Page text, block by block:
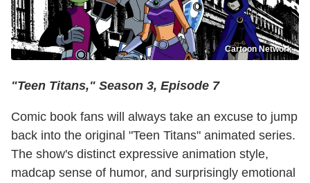
Cartoon Network
"Teen Titans," Season 3, Episode 7
Comic book fans will always take an excuse to jump
back into the original "Teen Titans" animated series.
The show's distinct expressive animation style,
madcap sense of humor, and surprisingly emotional